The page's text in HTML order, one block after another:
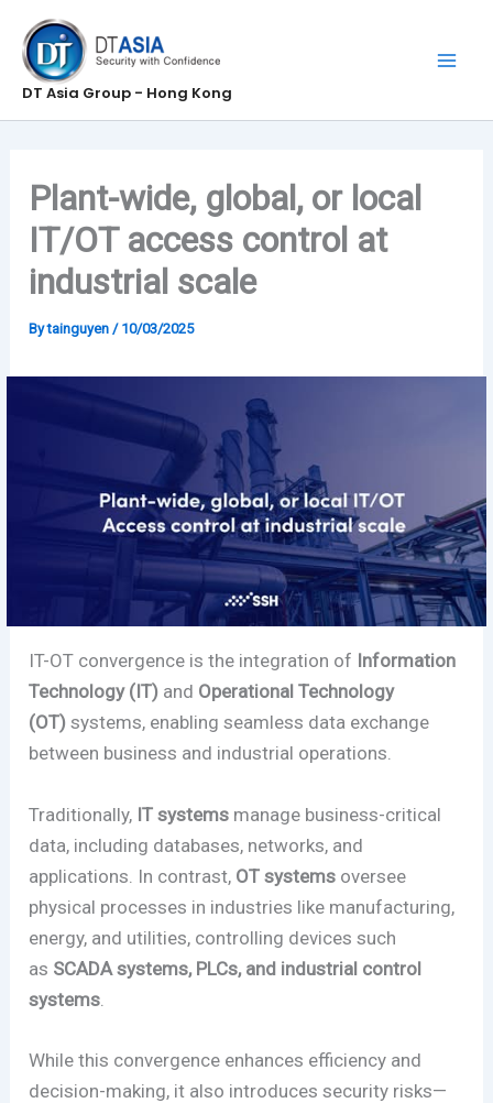
content
DT Asia Group - Hong Kong
Plant-wide, global, or local
IT/OT access control at
industrial scale
Bytainguyen/ 10/03/2025
IT-OT convergence is the integration of Information
Technology (IT) and Operational Technology
(OT) systems, enabling seamless data exchange
between business and industrial operations.
Traditionally, IT systems manage business-critical
data, including databases, networks, and
applications. In contrast, OT systems oversee
physical processes in industries like manufacturing,
energy, and utilities, controlling devices such
as SCADA systems, PLCs, and industrial control
systems
While this convergence enhances efficiency and
decision-making, it also introduces security risks—